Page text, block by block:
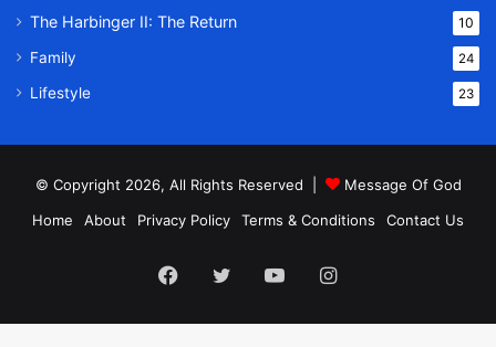
The Harbinger II: The Return 10
Family 24
Lifestyle 23
© Copyright 2026, All Rights Reserved |
Message Of God
Home
About Privacy Policy Terms & Conditions Contact Us
Facebook
TwitterYouTubeInstagram